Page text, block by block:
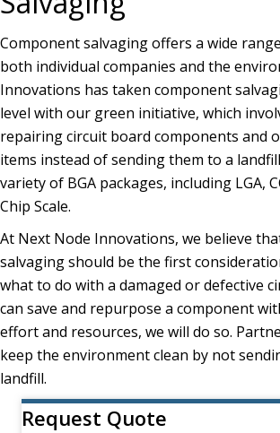
Component salvaging offers a wide
both individual companies and the
Innovations has taken component
level with our green initiative, which
repairing circuit board components and
items instead of sending them to a
variety of BGA packages, including LGA,
Chip Scale.
At Next Node Innovations, we believe
salvaging should be the first
what to do with a damaged or defective
can save and repurpose a component
effort and resources, we will do so.
keep the environment clean by not
landfill.
Request Quote